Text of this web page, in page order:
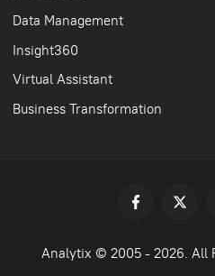
Data Management
Insight360
Virtual Assistant
Business Transformation
Analytix © 2005 - 2026. All